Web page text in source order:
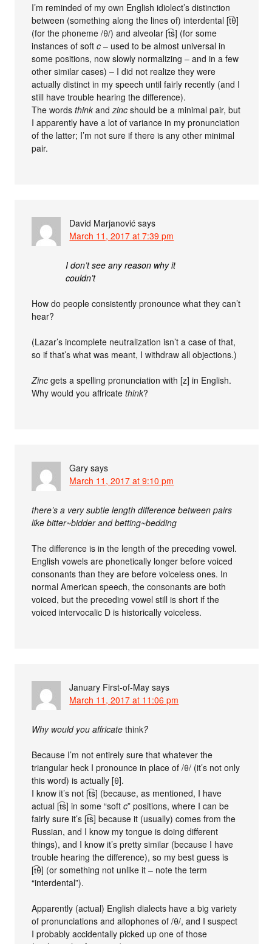
I’m reminded of my own English idiolect’s distinction
between (something along the lines of) interdental [t͡θ]
(for the phoneme /θ/) and alveolar [t͡s] (for some
instances of softc – used to be almost universal in
some positions, now slowly normalizing – and in a few
other similar cases) – I did not realize they were
actually distinct in my speech until fairly recently (and I
still have trouble hearing the difference).
The wordsthink andzinc should be a minimal pair, but
I apparently have a lot of variance in my pronunciation
of the latter; I’m not sure if there is any other minimal
pair.
David Marjanović says
March 11, 2017 at 7:39 pm
I don’t see any reason why it
couldn’t
How do people consistently pronounce what they can’t
hear?
(Lazar’s incomplete neutralization isn’t a case of that,
so if that’s what was meant, I withdraw all objections.)
Zinc gets a spelling pronunciation with [z] in English.
Why would you affricatethink?
Gary says
March 11, 2017 at 9:10 pm
there’s a very subtle length difference between pairs
like bitter~bidder and betting~bedding
The difference is in the length of the preceding vowel.
English vowels are phonetically longer before voiced
consonants than they are before voiceless ones. In
normal American speech, the consonants are both
voiced, but the preceding vowel still is short if the
voiced intervocalic D is historically voiceless.
January First-of-May says
March 11, 2017 at 11:06 pm
Why would you affricatethink?
Because I’m not entirely sure that whatever the
triangular heck I pronounce in place of /θ/ (it’s not only
this word) is actually [θ].
I know it’s not [t͡s] (because, as mentioned, I have
actual [t͡s] in some “softc” positions, where I can be
fairly sure it’s [t͡s] because it (usually) comes from the
Russian, and I know my tongue is doing different
things), and I know it’s pretty similar (because I have
trouble hearing the difference), so my best guess is
[t͡θ] (or something not unlike it – note the term
“interdental”).
Apparently (actual) English dialects have a big variety
of pronunciations and allophones of /θ/, and I suspect
I probably accidentally picked up one of those